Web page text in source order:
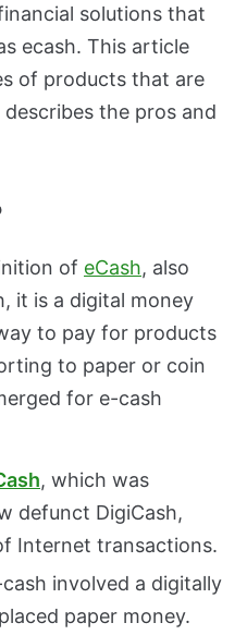
solutions that
ecash. This article
of products that are
the pros and
of eCash, also
it is a digital money
to pay for products
to paper or coin
for e-cash
, which was
defunct DigiCash,
Internet transactions.
involved a digitally
paper money.